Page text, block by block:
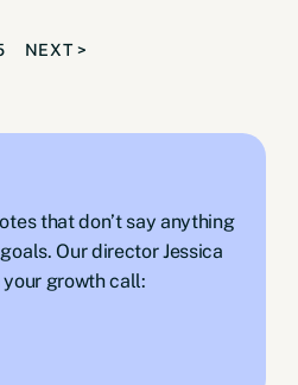
that don’t say anything
Our director Jessica
growth call:
NEXT >